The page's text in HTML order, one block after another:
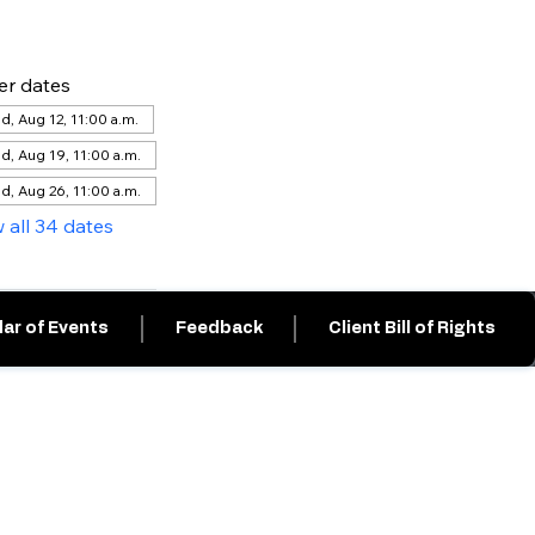
dates
Aug 12, 11:00 a.m.
Aug 19, 11:00 a.m.
Aug 26, 11:00 a.m.
all 34 dates
of Events Feedback Client Bill of Rights